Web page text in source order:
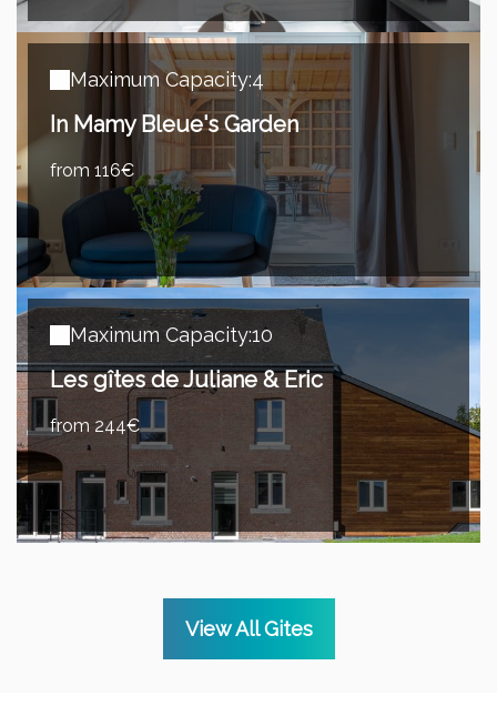
Maximum Capacity:4
In Mamy Bleue's Garden
from 116€
Maximum Capacity:10
Les gîtes de Juliane & Eric
from 244€
View All Gites